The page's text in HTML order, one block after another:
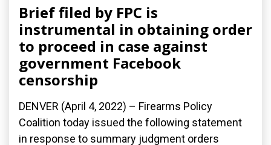
Brief filed by FPC is
instrumental in obtaining order
to proceed in case against
government Facebook
censorship
DENVER (April 4, 2022) – Firearms Policy
Coalition today issued the following statement
in response to summary judgment orders